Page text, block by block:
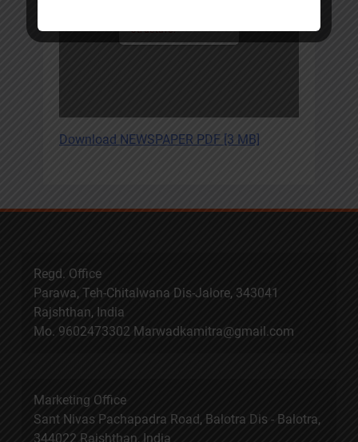
structure.
Download NEWSPAPER PDF [3 MB]
Regd. Office
Parawa, Teh-Chitalwana Dis-Jalore, 343041
Rajshthan, India
Mo. 9602473302 Marwadkamitra@gmail.com
Marketing Office
Sant Nivas Pachapadra Road, Balotra Dis - Balotra,
344022 Rajshthan, India